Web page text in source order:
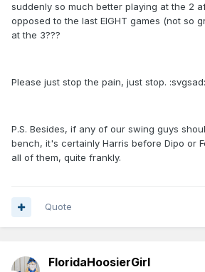
suddenly so much better playing at the 2
opposed to the last EIGHT games (not so
at the 3???
Please just stop the pain, just stop. :svgsad:
P.S. Besides, if any of our swing guys
bench, it's certainly Harris before Dipo or
all of them, quite frankly.
Quote
FloridaHoosierGirl